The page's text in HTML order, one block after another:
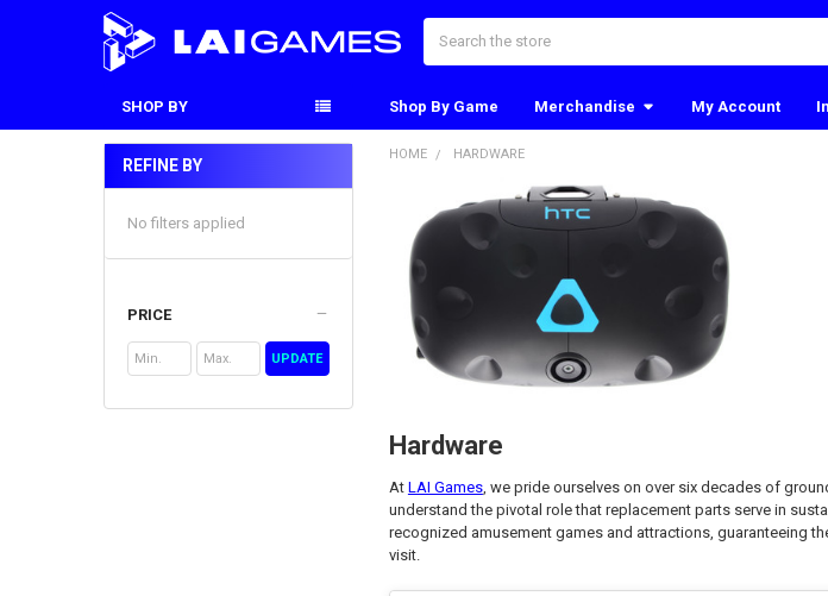
SHOP BY Shop By Game Merchandise My Account
Sidebar
REFINE BY
No filters applied
PRICE
UPDATE
HOME HARDWARE
Hardware
At LAI Games, we pride ourselves on over six decades of
understand the pivotal role that replacement parts serve in
recognized amusement games and attractions, guaranteeing
visit.